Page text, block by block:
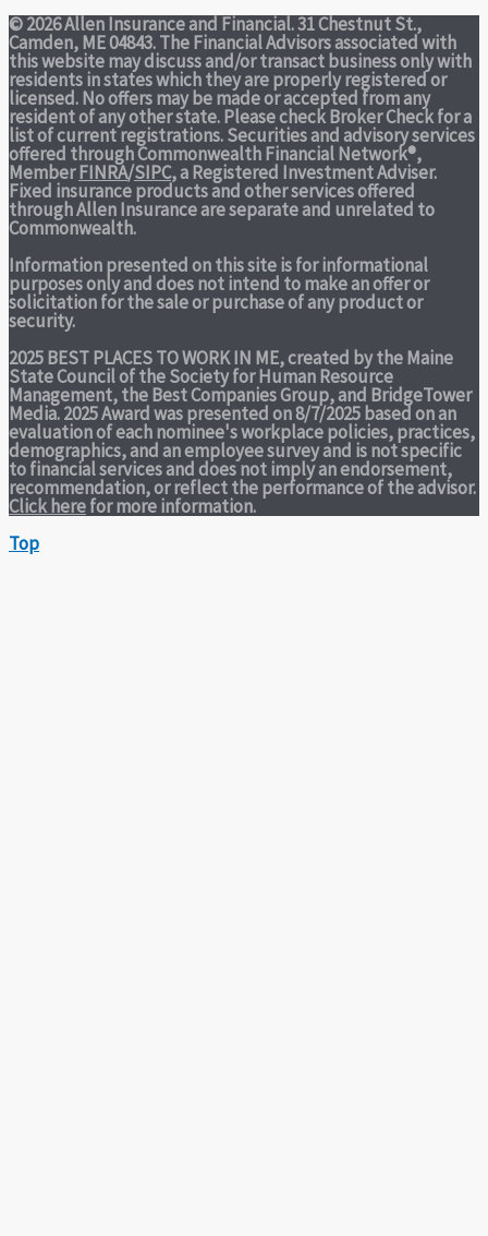
© 2026 Allen Insurance and Financial. 31 Chestnut St.,
Camden, ME 04843. The Financial Advisors associated with
this website may discuss and/or transact business only with
residents in states which they are properly registered or
licensed. No offers may be made or accepted from any
resident of any other state. Please check Broker Check for a
list of current registrations. Securities and advisory services
offered through Commonwealth Financial Network®,
MemberFINRA/SIPC, a Registered Investment Adviser.
Fixed insurance products and other services offered
through Allen Insurance are separate and unrelated to
Commonwealth.
Information presented on this site is for informational
purposes only and does not intend to make an offer or
solicitation for the sale or purchase of any product or
security.
2025 BEST PLACES TO WORK IN ME,created by the Maine
State Council of the Society for Human Resource
Management, the Best Companies Group, and BridgeTower
Media. 2025 Award was presented on 8/7/2025 based on an
evaluation of each nominee's workplace policies, practices,
demographics, and an employee survey and is not specific
to financial services and does not imply an endorsement,
recommendation, or reflect the performance of the advisor.
Click herefor more information.
Top